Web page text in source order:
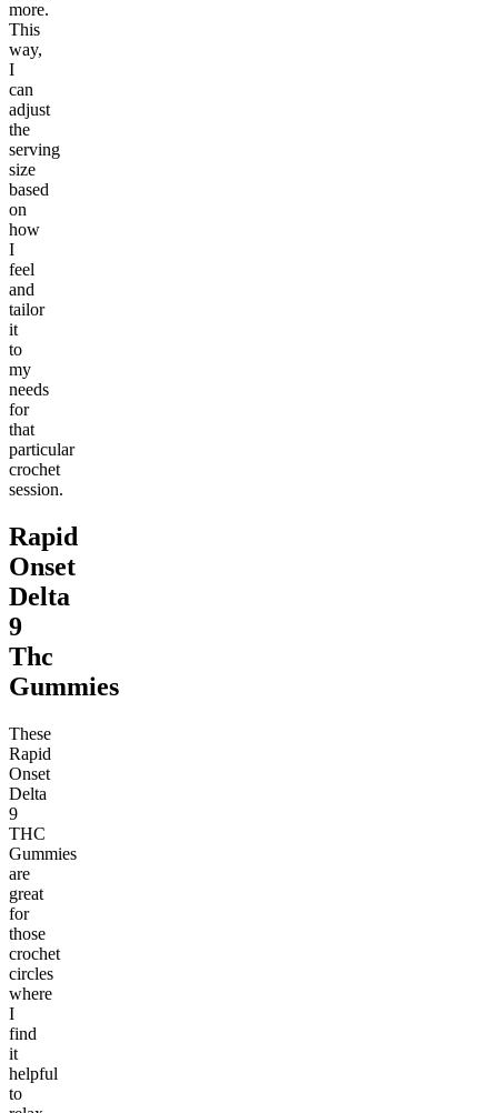
more.
This
way,
I
can
adjust
the
serving
size
based
on
how
I
feel
and
tailor
it
to
my
needs
for
that
particular
crochet
session.
Rapid
Onset
Delta
9
Thc
Gummies
These
Rapid
Onset
Delta
9
THC
Gummies
are
great
for
those
crochet
circles
where
I
find
it
helpful
to